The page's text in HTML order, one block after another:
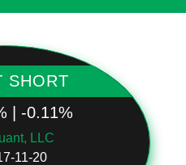
SHORT
| -0.11%
LLC
11-20